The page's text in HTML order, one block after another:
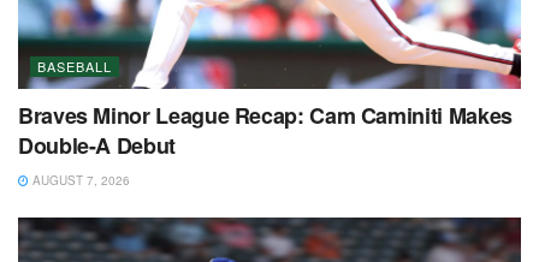
BASEBALL
Braves Minor League Recap: Cam Caminiti Makes
Double-A Debut
AUGUST 7, 2026